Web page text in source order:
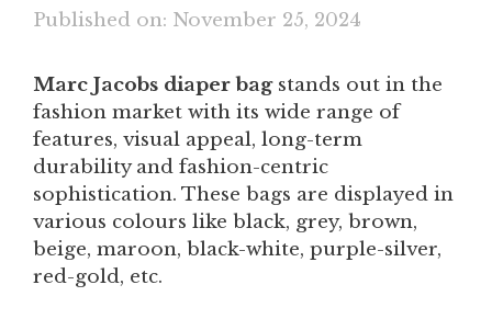
Published on: November 25, 2024
Marc Jacobs diaper bagstands out in the
fashion market with its wide range of
features, visual appeal, long-term
durability and fashion-centric
sophistication. These bags are displayed in
various colours like black, grey, brown,
beige, maroon, black-white, purple-silver,
red-gold, etc.